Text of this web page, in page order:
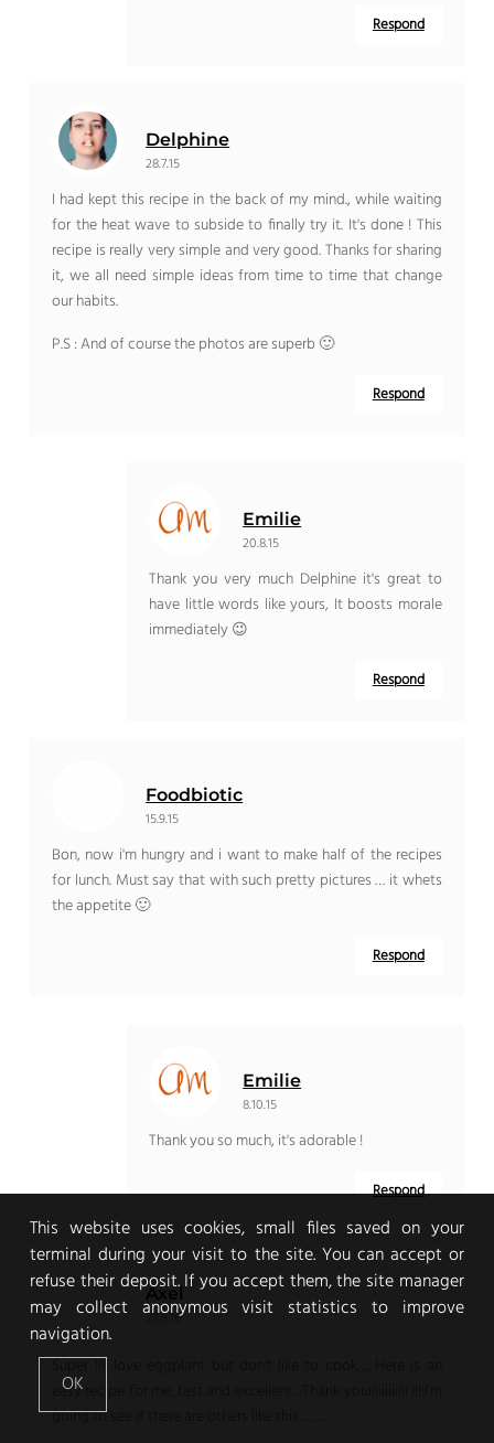
Respond
Delphine
28.7.15
I had kept this recipe in the back of my mind., while waiting
for the heat wave to subside to finally try it. It's done ! This
recipe is really very simple and very good. Thanks for sharing
it, we all need simple ideas from time to time that change
our habits.
P.S : And of course the photos are superb 🙂
Respond
Emilie
20.8.15
Thank you very much Delphine it's great to
have little words like yours, It boosts morale
immediately 😉
Respond
Foodbiotic
15.9.15
Bon, now i'm hungry and i want to make half of the recipes
for lunch. Must say that with such pretty pictures … it whets
the appetite 🙂
Respond
Emilie
8.10.15
Thank you so much, it's adorable !
Respond
Axel
23.9.16
Super !!!I love eggplant but don't like to cook…. Here is an
easy recipe for me, fast and excellent…Thank youiiiiiiiiiiii !!!!I'm
going to see if there are others like this………
This website uses cookies, small files saved on your
terminal during your visit to the site. You can accept or
refuse their deposit. If you accept them, the site manager
may collect anonymous visit statistics to improve
navigation.
OK